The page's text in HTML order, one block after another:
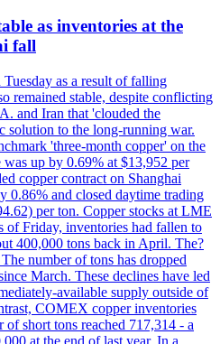
as inventories at the
fall
as a result of falling
remained stable, despite conflicting
and Iran that 'clouded the
solution to the long-running war.
'three-month copper' on the
up by 0.69% at $13,952 per
copper contract on Shanghai
0.86% and closed daytime trading
per ton. Copper stocks at LME
of Friday, inventories had fallen to
400,000 tons back in April. The?
number of tons has dropped
March. These declines have led
available supply outside of
COMEX copper inventories
short tons reached 717,314 - a
at the end of last year. In a